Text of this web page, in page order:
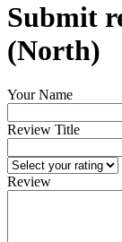
Submit
(North)
Your Name
Review Title
Review